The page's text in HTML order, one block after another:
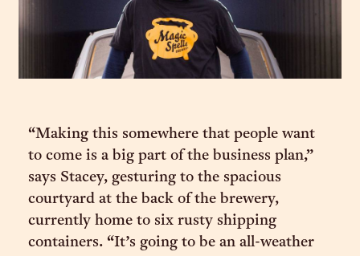
“Making this somewhere that people want
to come is a big part of the business plan,”
says Stacey, gesturing to the spacious
courtyard at the back of the brewery,
currently home to six rusty shipping
containers. “It’s going to be an all-weather